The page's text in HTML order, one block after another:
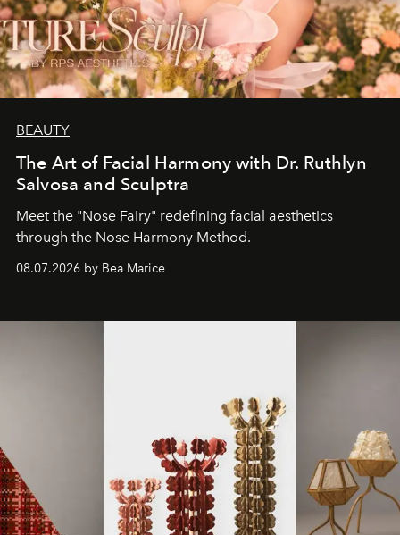
BEAUTY
The Art of Facial Harmony with Dr. Ruthlyn
Salvosa and Sculptra
Meet the "Nose Fairy" redefining facial aesthetics
through the Nose Harmony Method.
08.07.2026 by Bea Marice